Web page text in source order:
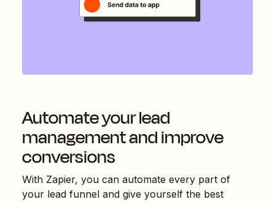
Automate your lead
management and improve
conversions
With Zapier, you can automate every part of
your lead funnel and give yourself the best